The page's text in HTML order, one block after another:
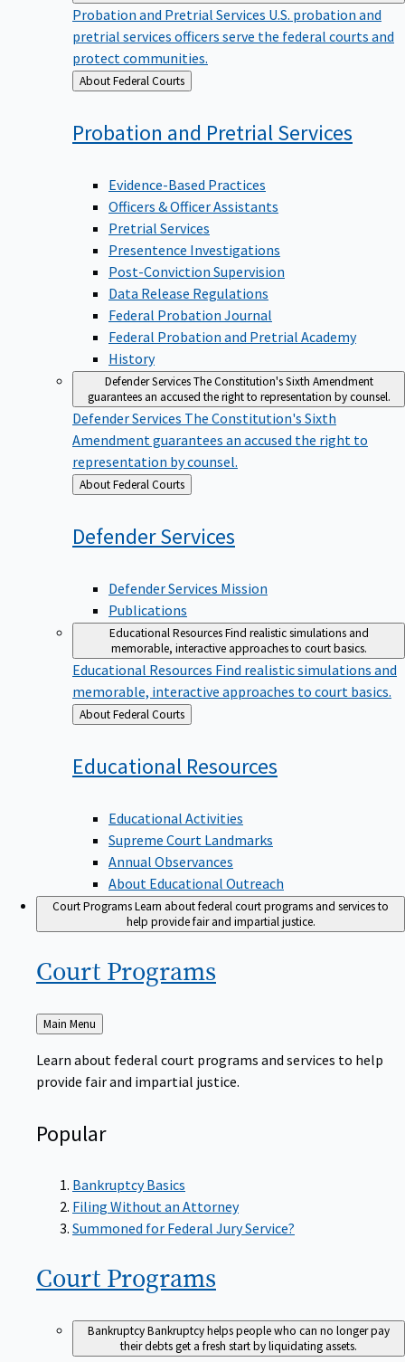
Probation and Pretrial Services U.S. probation and
pretrial services officers serve the federal courts and
protect communities.
Back
to
About Federal Courts
Probation and Pretrial Services
Evidence-Based Practices
Officers & Officer Assistants
Pretrial Services
Presentence Investigations
Post-Conviction Supervision
Data Release Regulations
Federal Probation Journal
Federal Probation and Pretrial Academy
History
Defender ServicesThe Constitution's Sixth Amendment
guarantees an accused the right to representation by counsel.
Defender Services The Constitution's Sixth
Amendment guarantees an accused the right to
representation by counsel.
Back
to
About Federal Courts
DefenderServices
Defender Services Mission
Publications
Educational ResourcesFind realistic simulations and
memorable, interactive approaches to court basics.
Educational Resources Find realistic simulations and
memorable, interactive approaches to court basics.
Back
to
About Federal Courts
Educational Resources
Educational Activities
Supreme Court Landmarks
Annual Observances
About Educational Outreach
Court ProgramsLearn about federal court programs and services to
help provide fair and impartial justice.
Court Programs
Back
to
Main Menu
Learn about federal court programs and services to help
provide fair and impartial justice.
Popular
Bankruptcy Basics
Filing Without an Attorney
Summoned for Federal Jury Service?
Court Programs
BankruptcyBankruptcy helps people who can no longer pay
their debts get a fresh start by liquidating assets.